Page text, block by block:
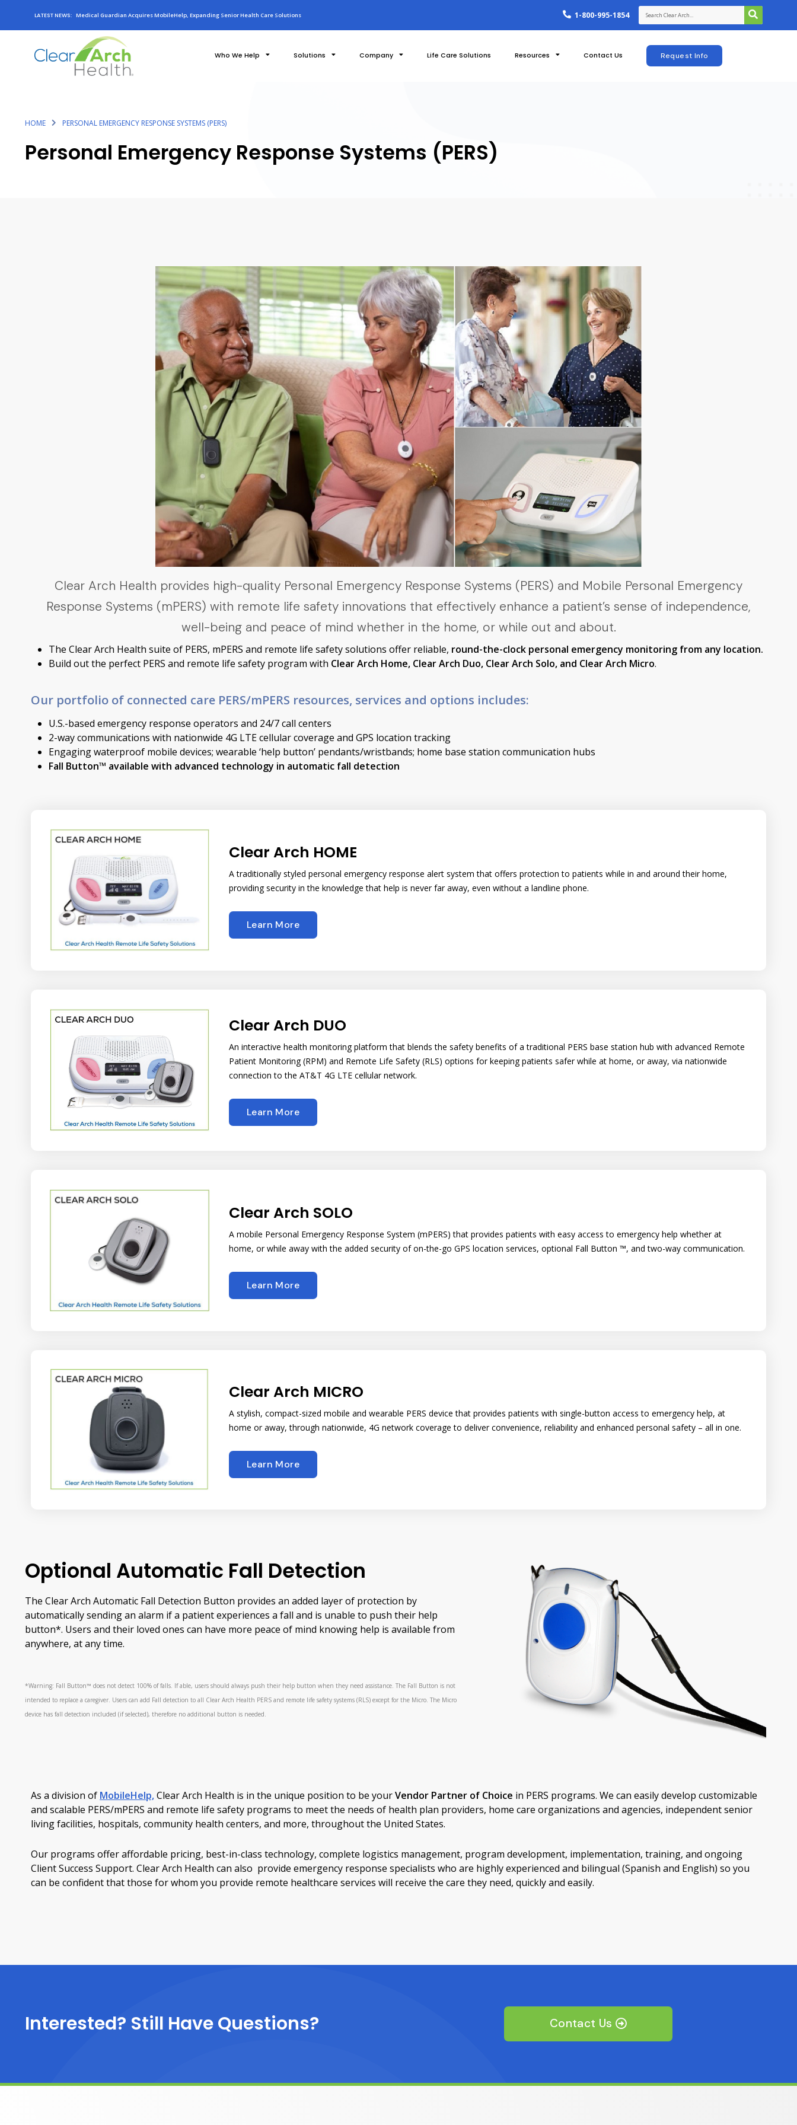
LATEST NEWS: Medical Guardian Acquires MobileHelp, Expanding Senior Health Care Solutions 1-800-995-1854
Who We Help Solutions Company Life Care Solutions Resources Contact Us Request Info
HOME PERSONAL EMERGENCY RESPONSE SYSTEMS (PERS)
Personal Emergency Response Systems (PERS)
Clear Arch Health provides high-quality Personal Emergency Response Systems (PERS) and Mobile Personal Emergency
Response Systems (mPERS) with remote life safety innovations that effectively enhance a patient’s sense of independence,
well-being and peace of mind whether in the home, or while out and about.
The Clear Arch Health suite of PERS, mPERS and remote life safety solutions offer reliable, round-the-clock personal emergency monitoring from any location.
Build out the perfect PERS and remote life safety program with Clear Arch Home, Clear Arch Duo, Clear Arch Solo, and Clear Arch Micro.
Our portfolio of connected care PERS/mPERS resources, services and options includes:
U.S.-based emergency response operators and 24/7 call centers
2-way communications with nationwide 4G LTE cellular coverage and GPS location tracking
Engaging waterproof mobile devices; wearable ‘help button’ pendants/wristbands; home base station communication hubs
Fall Button™ available with advanced technology in automatic fall detection
Clear Arch HOME
A traditionally styled personal emergency response alert system that offers protection to patients while in and around their home,
providing security in the knowledge that help is never far away, even without a landline phone.
Learn More
Clear Arch DUO
An interactive health monitoring platform that blends the safety benefits of a traditional PERS base station hub with advanced Remote
Patient Monitoring (RPM) and Remote Life Safety (RLS) options for keeping patients safer while at home, or away, via nationwide
connection to the AT&T 4G LTE cellular network.
Learn More
Clear Arch SOLO
A mobile Personal Emergency Response System (mPERS) that provides patients with easy access to emergency help whether at
home, or while away with the added security of on-the-go GPS location services, optional Fall Button ™, and two-way communication.
Learn More
Clear Arch MICRO
A stylish, compact-sized mobile and wearable PERS device that provides patients with single-button access to emergency help, at
home or away, through nationwide, 4G network coverage to deliver convenience, reliability and enhanced personal safety – all in one.
Learn More
Optional Automatic Fall Detection
The Clear Arch Automatic Fall Detection Button provides an added layer of protection by
automatically sending an alarm if a patient experiences a fall and is unable to push their help
button*. Users and their loved ones can have more peace of mind knowing help is available from
anywhere, at any time.
*Warning: Fall Button™ does not detect 100% of falls. If able, users should always push their help button when they need assistance. The Fall Button is not
intended to replace a caregiver. Users can add Fall detection to all Clear Arch Health PERS and remote life safety systems (RLS) except for the Micro. The Micro
device has fall detection included (if selected), therefore no additional button is needed.
As a division of MobileHelp,Clear Arch Health is in the unique position to be yourVendor Partner of Choice in PERS programs. We can easily develop customizable
and scalable PERS/mPERS and remote life safety programs to meet the needs of health plan providers, home care organizations and agencies, independent senior
living facilities, hospitals, community health centers, and more, throughout the United States.
Our programs offer affordable pricing, best-in-class technology, complete logistics management, program development, implementation, training, and ongoing
Client Success Support. Clear Arch Health can also provide emergency response specialists who are highly experienced and bilingual (Spanish and English) so you
can be confident that those for whom you provide remote healthcare services will receive the care they need, quickly and easily.
Interested? Still Have Questions? Contact Us